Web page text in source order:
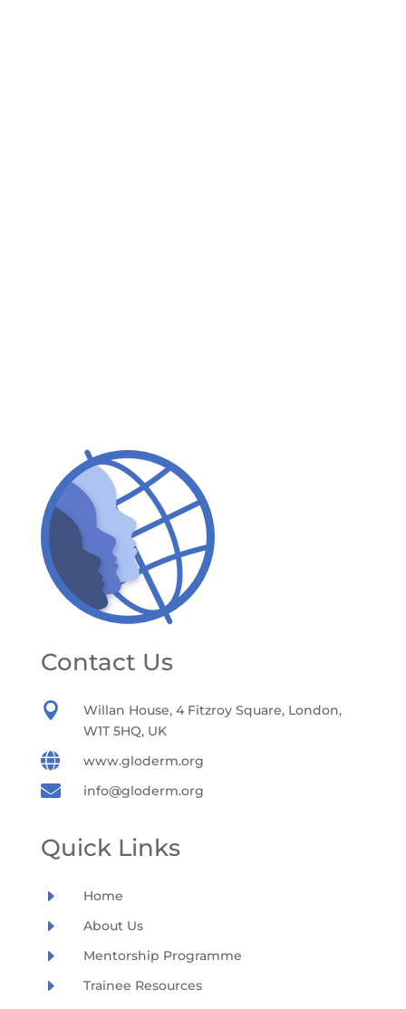
Contact Us

Willan House, 4 Fitzroy Square, London,
W1T 5HQ, UK
 www.gloderm.org
 info@gloderm.org
Quick Links
E Home
E About Us
E Mentorship Programme
E Trainee Resources